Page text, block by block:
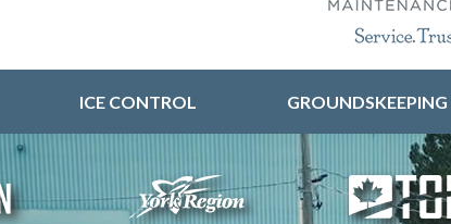
ICE CONTROL GROUNDSKEEPING